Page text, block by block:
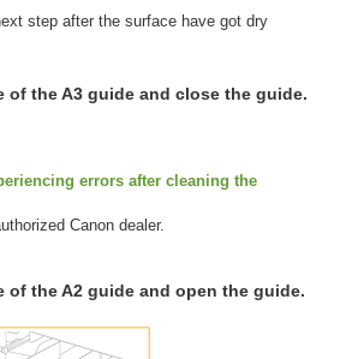
step after the surface have got dry
of the A3 guide and close the guide.
errors after cleaning the
Canon dealer.
of the A2 guide and open the guide.